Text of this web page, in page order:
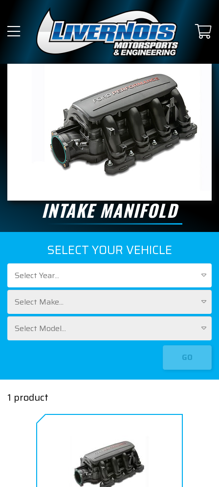
INTAKE MANIFOLD
SELECT YOUR VEHICLE
Select Year...
Select Make...
Select Model...
GO
1 product